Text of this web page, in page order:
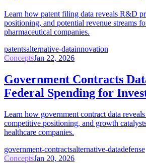
Learn how patent filing data reveals R&D
positioning, and potential revenue streams
pharmaceutical companies.
patentsalternative-datainnovation
ConceptsJan 22, 2026
Government Contracts
Federal Spending for
Learn how government contract data
competitive positioning, and growth
healthcare companies.
government-contractsalternative-datadefense
ConceptsJan 20, 2026